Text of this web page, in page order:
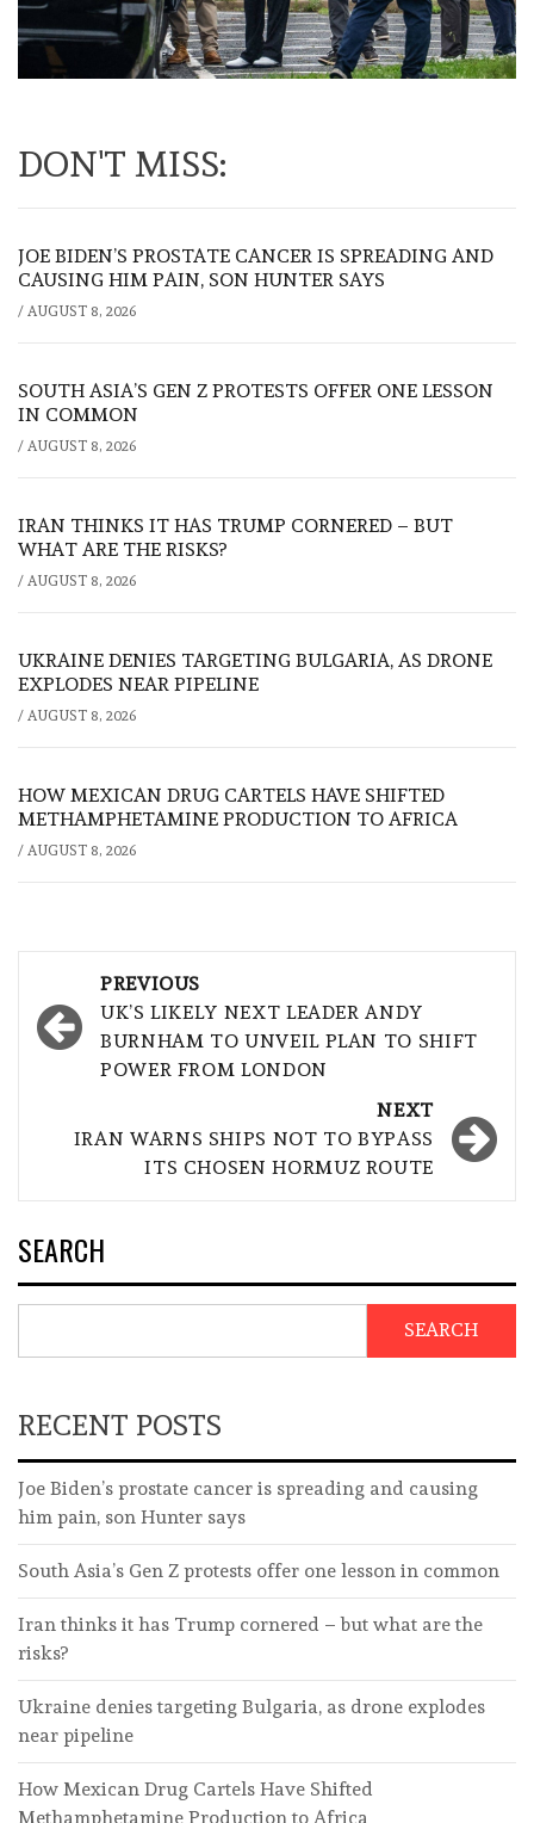
DON'T MISS:
JOE BIDEN’S PROSTATE CANCER IS SPREADING AND
CAUSING HIM PAIN, SON HUNTER SAYS
/ AUGUST 8, 2026
SOUTH ASIA’S GEN Z PROTESTS OFFER ONE LESSON
IN COMMON
/ AUGUST 8, 2026
IRAN THINKS IT HAS TRUMP CORNERED – BUT
WHAT ARE THE RISKS?
/ AUGUST 8, 2026
UKRAINE DENIES TARGETING BULGARIA, AS DRONE
EXPLODES NEAR PIPELINE
/ AUGUST 8, 2026
HOW MEXICAN DRUG CARTELS HAVE SHIFTED
METHAMPHETAMINE PRODUCTION TO AFRICA
/ AUGUST 8, 2026
navigation
PREVIOUS
UK’S LIKELY NEXT LEADER ANDY
BURNHAM TO UNVEIL PLAN TO SHIFT
POWER FROM LONDON
NEXT
IRAN WARNS SHIPS NOT TO BYPASS
ITS CHOSEN HORMUZ ROUTE
SEARCH
SEARCH
RECENT POSTS
Joe Biden’s prostate cancer is spreading and causing
him pain, son Hunter says
South Asia’s Gen Z protests offer one lesson in common
Iran thinks it has Trump cornered – but what are the
risks?
Ukraine denies targeting Bulgaria, as drone explodes
near pipeline
How Mexican Drug Cartels Have Shifted
Methamphetamine Production to Africa